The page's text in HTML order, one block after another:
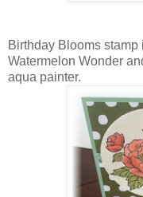
Birthday Blooms stamp
Watermelon Wonder
aqua painter.